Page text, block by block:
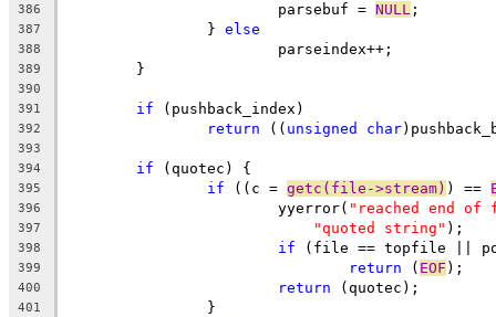
386
			parsebuf =
NULL ;
387
		}
else
388
			parseindex++;
389
	}
390
391
if (pushback_index)
392 return (( unsigned char
393
394
if (quotec) {
395 if ((c = getc(file->stream) ) ==
396
			yyerror(
"reached end
397 "quoted string" );
398 if (file == topfile ||
399 return ( EOF );
400 return (quotec);
401
		}